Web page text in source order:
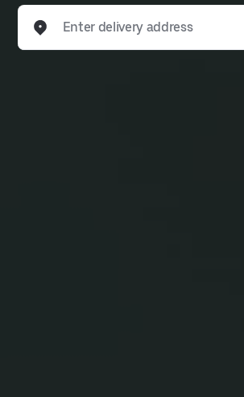
Enter delivery address